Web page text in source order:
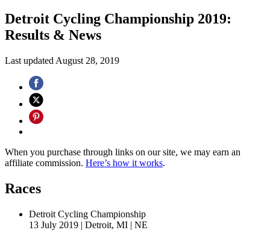
Detroit Cycling Championship 2019:
Results & News
Last updated August 28, 2019
When you purchase through links on our site, we may earn an
affiliate commission. Here’s how it works.
Races
Detroit Cycling Championship
13 July 2019 | Detroit, MI | NE